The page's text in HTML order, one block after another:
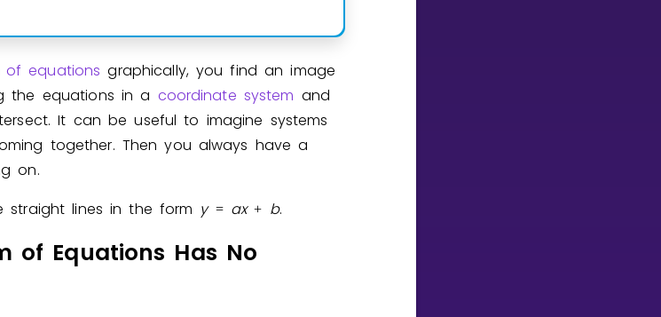
of equations graphically, you find an image
the equations in a coordinate system and
It can be useful to imagine systems
together. Then you always have a
on.
straight lines in the form y = ax + b.
of Equations Has No